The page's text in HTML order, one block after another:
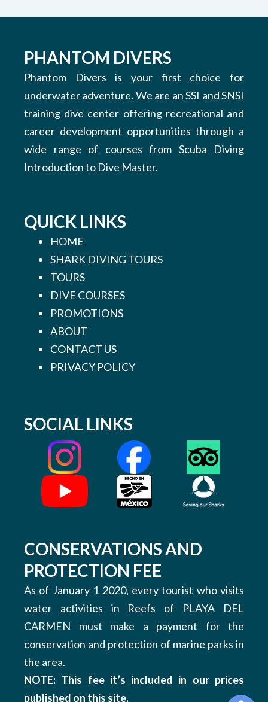
PHANTOM DIVERS
Phantom Divers is your first choice for
underwater adventure. We are an SSI and SNSI
training dive center offering recreational and
career development opportunities through a
wide range of courses from Scuba Diving
Introduction to Dive Master.
QUICK LINKS
HOME
SHARK DIVING TOURS
TOURS
DIVE COURSES
PROMOTIONS
ABOUT
CONTACT US
PRIVACY POLICY
SOCIAL LINKS
CONSERVATIONS AND
PROTECTION FEE
As of January 1 2020, every tourist who visits
water activities in Reefs of PLAYA DEL
CARMEN must make a payment for the
conservation and protection of marine parks in
the area.
NOTE: This fee it’s included in our prices
published on this site.